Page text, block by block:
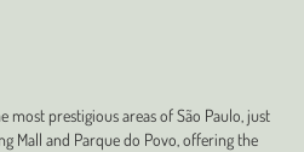
prestigious areas of São Paulo, just
Mall and Parque do Povo, offering the